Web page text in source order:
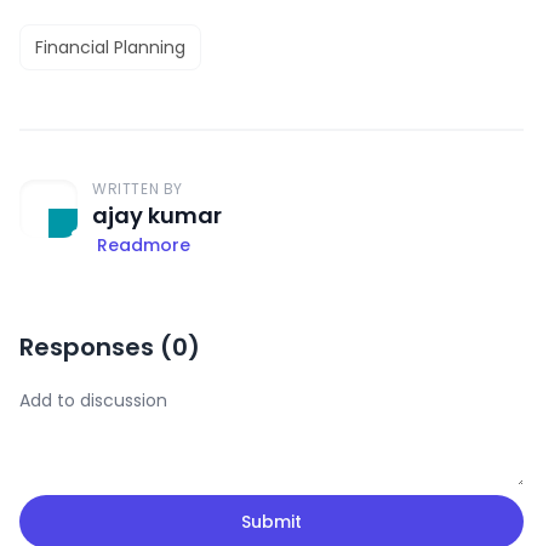
Financial Planning
WRITTEN BY
ajay kumar
Readmore
Responses (0)
Submit